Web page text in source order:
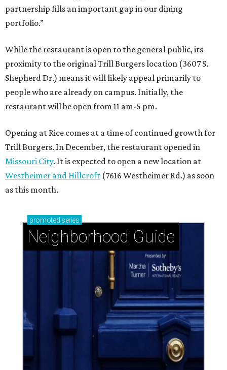
partnership fills an important gap in our dining
portfolio.”
While the restaurant is open to the general public, its
proximity to the original Trill Burgers location (3607 S.
Shepherd Dr.) means it will likely appeal primarily to
people who are already on campus. Initially, the
restaurant will be open from 11 am-5 pm.
Opening at Rice comes at a time of continued growth for
Trill Burgers. In December, the restaurant opened in
Missouri City. It is expected to open a new location at
Westheimer and Hillcroft (7616 Westheimer Rd.) as soon
as this month.
promoted series
Neighborhood Guide